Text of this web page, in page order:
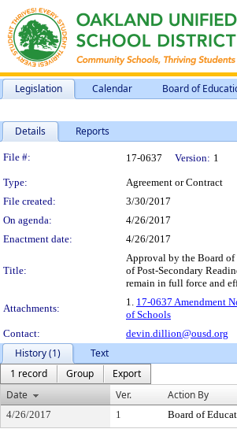
Legislation Calendar Board of
Details Reports
Legislation Details
File #: 17-0637 Version: 1
Type: Agreement or Contract
File created:
3/30/2017
On agenda:
4/26/2017
Enactment date:
4/26/2017
Title:
Approval by the Board of
of Post-Secondary
remain in full force and
Attachments:
1. 17-0637 Amendment
of Schools
Contact:
devin.dillion@ousd.org
History (1)
Text
1 record
Group
Export
Date
Ver. Action By
4/26/2017 1 Board of